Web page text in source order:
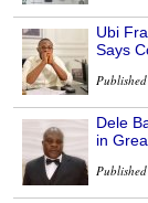
Ubi
Says
Dele
in